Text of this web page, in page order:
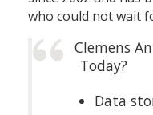
who could not wait
Clemens
Today?
Data